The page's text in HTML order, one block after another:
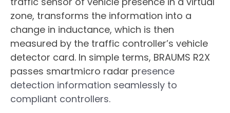
zone, transforms the information into a
change in inductance, which is then
measured by the traffic controller’s vehicle
detector card. In simple terms, BRAUMS R2X
passes smartmicro radar presence
detection information seamlessly to
compliant controllers.